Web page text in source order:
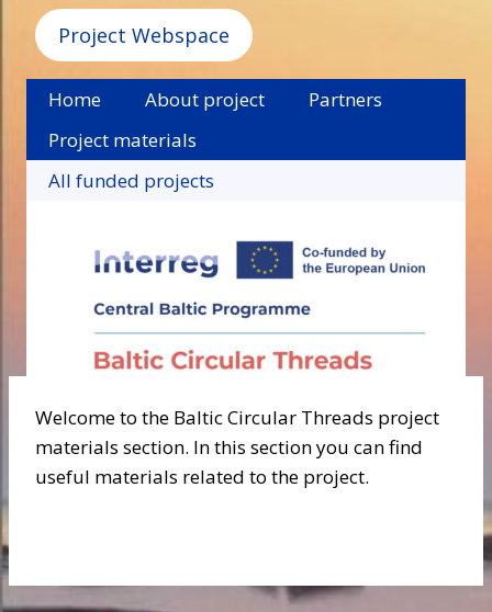
Project Webspace
Home About project
Partners
Project materials
All funded projects
Welcome to the Baltic Circular Threads project
materials section. In this section you can find
useful materials related to the project.